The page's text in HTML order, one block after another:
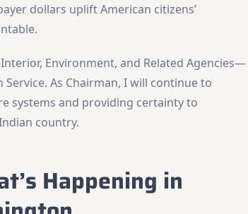
dollars uplift American citizens’
Environment, and Related Agencies—
As Chairman, I will continue to
systems and providing certainty to
country.
Happening in